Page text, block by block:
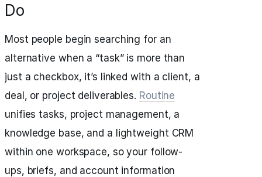
Do
Most people begin searching for an
alternative when a “task” is more than
just a checkbox, it’s linked with a client, a
deal, or project deliverables. Routine
unifies tasks, project management, a
knowledge base, and a lightweight CRM
within one workspace, so your follow-
ups, briefs, and account information